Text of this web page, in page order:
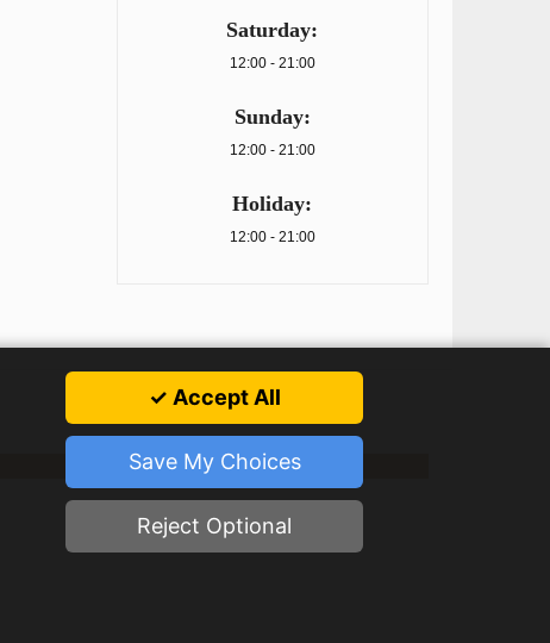
Saturday:
12:00 - 21:00
Sunday:
12:00 - 21:00
Holiday:
12:00 - 21:00
✓ Accept All
Save My Choices
Reject Optional